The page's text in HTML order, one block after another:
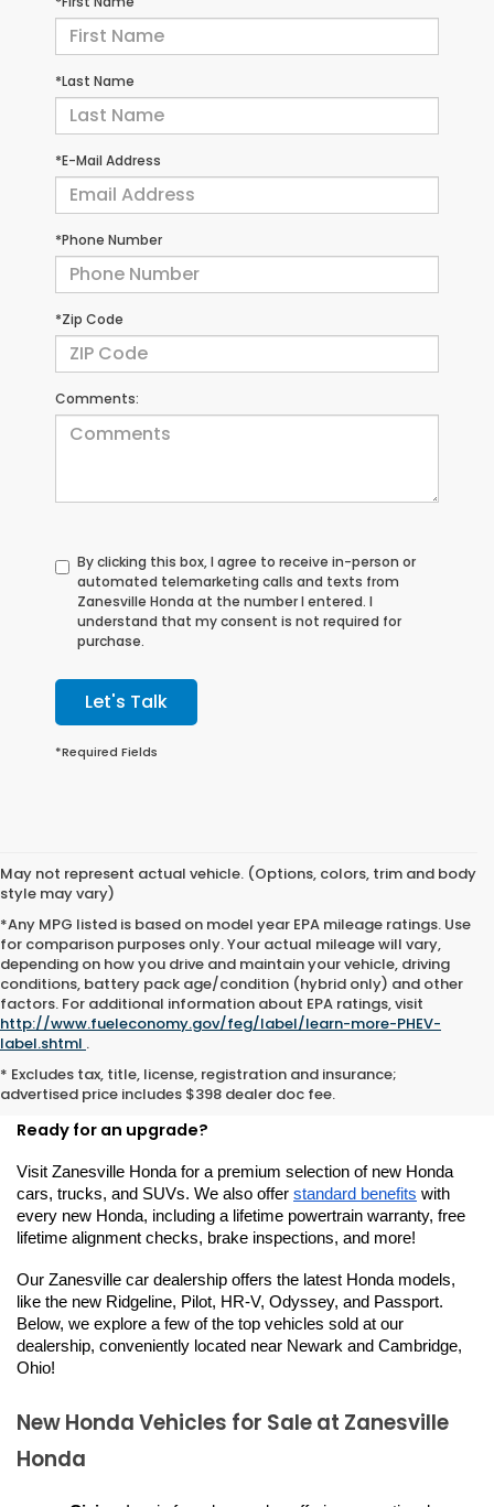
*Last Name
*E-Mail Address
*Phone Number
*Zip Code
Comments:
By clicking this box, I agree to receive in-person or
automated telemarketing calls and texts from
Zanesville Honda at the number I entered. I
understand that my consent is not required for
purchase.
Let's Talk
*Required Fields
May not represent actual vehicle. (Options, colors, trim and body
style may vary)
*Any MPG listed is based on model year EPA mileage ratings. Use
for comparison purposes only. Your actual mileage will vary,
depending on how you drive and maintain your vehicle, driving
conditions, battery pack age/condition (hybrid only) and other
factors. For additional information about EPA ratings, visit
http://www.fueleconomy.gov/feg/label/learn-more-PHEV-
label.shtml .
* Excludes tax, title, license, registration and insurance;
advertised price includes $398 dealer doc fee.
New Hondas for Sale or
Lease in Zanesville, OH
Ready for an upgrade?
Visit Zanesville Honda for a premium selection of new Honda
cars, trucks, and SUVs. We also offer standard benefits with
every new Honda, including a lifetime powertrain warranty, free
lifetime alignment checks, brake inspections, and more!
Our Zanesville car dealership offers the latest Honda models,
like the new Ridgeline, Pilot, HR-V, Odyssey, and Passport.
Below, we explore a few of the top vehicles sold at our
dealership, conveniently located near Newark and Cambridge,
Ohio!
New Honda Vehicles for Sale at Zanesville
Honda